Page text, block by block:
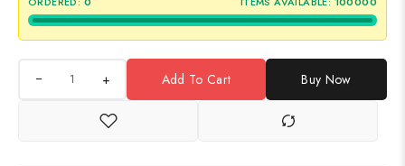
+ Add To Cart Buy Now